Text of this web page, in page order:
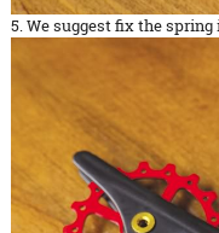
5. We suggest fix the